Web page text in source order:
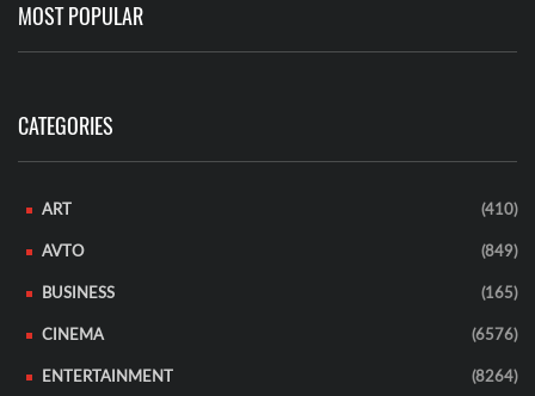
MOST POPULAR
CATEGORIES
ART (410)
AVTO (849)
BUSINESS (165)
CINEMA (6576)
ENTERTAINMENT (8264)